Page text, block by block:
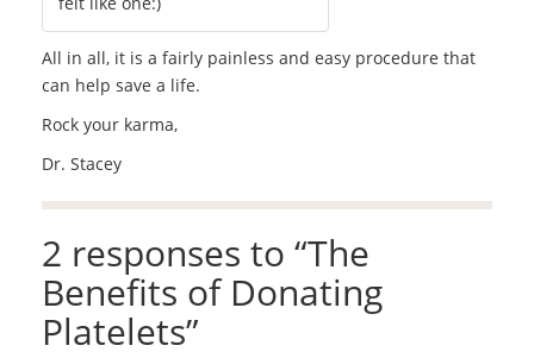
All in all, it is a fairly painless and easy procedure that
can help save a life.
Rock your karma,
Dr. Stacey
2 responses to “The
Benefits of Donating
Platelets”